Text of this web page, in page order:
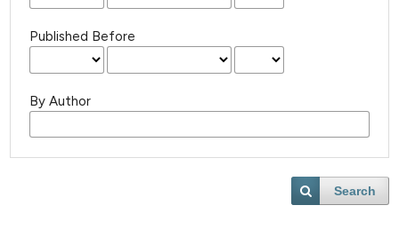
Published Before
By Author
Search